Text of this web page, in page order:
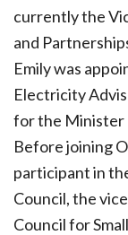
currently the
and
Emily was
Electricity
for the Minister
Before joining
participant in
Council, the
Council for